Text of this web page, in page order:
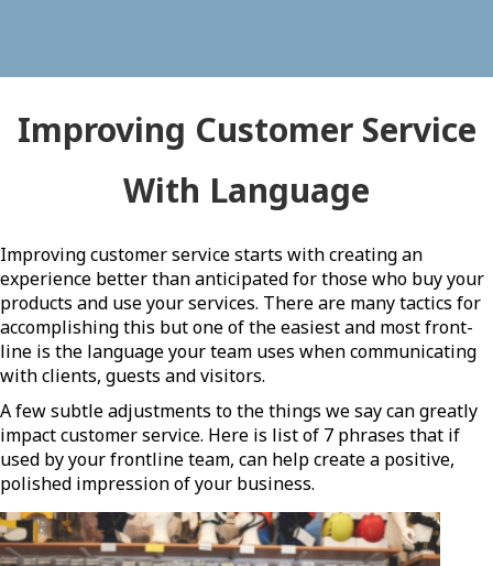
Improving Customer Service
With Language
Improving customer service starts with creating an
experience better than anticipated for those who buy your
products and use your services. There are many tactics for
accomplishing this but one of the easiest and most front-
line is the language your team uses when communicating
with clients, guests and visitors.
A few subtle adjustments to the things we say can greatly
impact customer service. Here is list of 7 phrases that if
used by your frontline team, can help create a positive,
polished impression of your business.